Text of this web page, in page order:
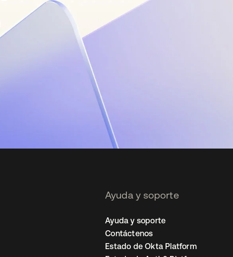
Ayuda y soporte
Ayuda y soporte
Contáctenos
Estado de Okta Platform